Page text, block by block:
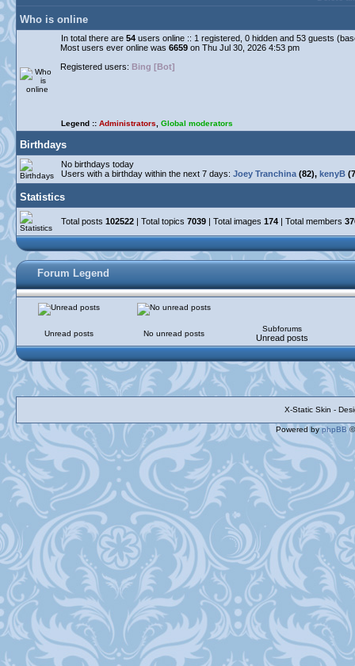
Who is online
In total there are 54 users online :: 1 registered, 0 hidden and 53 guests
Most users ever online was 6659 on Thu Jul 30, 2026 4:53 pm
Registered users: Bing [Bot]
Legend :: Administrators Global moderators
Birthdays
No birthdays today
Users with a birthday within the next 7 days: Joey Tranchina (82), kenyB
Statistics
Total posts 102522 | Total topics 7039 | Total images 174 | Total members
Forum Legend
Unread posts No unread posts
Subforums
Unread posts
X-Static Skin -
Powered byphpBB©